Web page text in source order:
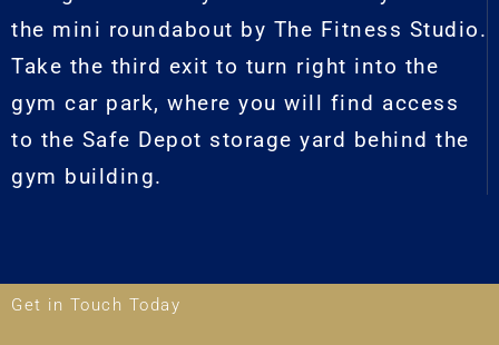
the mini roundabout by The Fitness Studio.
Take the third exit to turn right into the
gym car park, where you will find access
to the Safe Depot storage yard behind the
gym building.
Get in Touch Today